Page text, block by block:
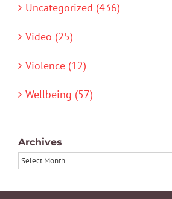
Uncategorized (436)
Video (25)
Violence (12)
Wellbeing (57)
Archives
Archives